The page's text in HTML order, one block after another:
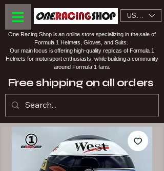
USD ($)
One Racing Shop is an online store specializing in the sale of
Formula 1 Helmets, Gloves, and Suits.
Our main focus is offering high-quality replicas of Formula 1
Helmets for motorsport enthusiasts, while building a community
around Formula 1 fans.
Free shipping on all orders